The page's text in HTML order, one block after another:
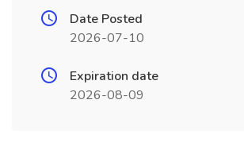
Date Posted
2026-07-10
Expiration date
2026-08-09